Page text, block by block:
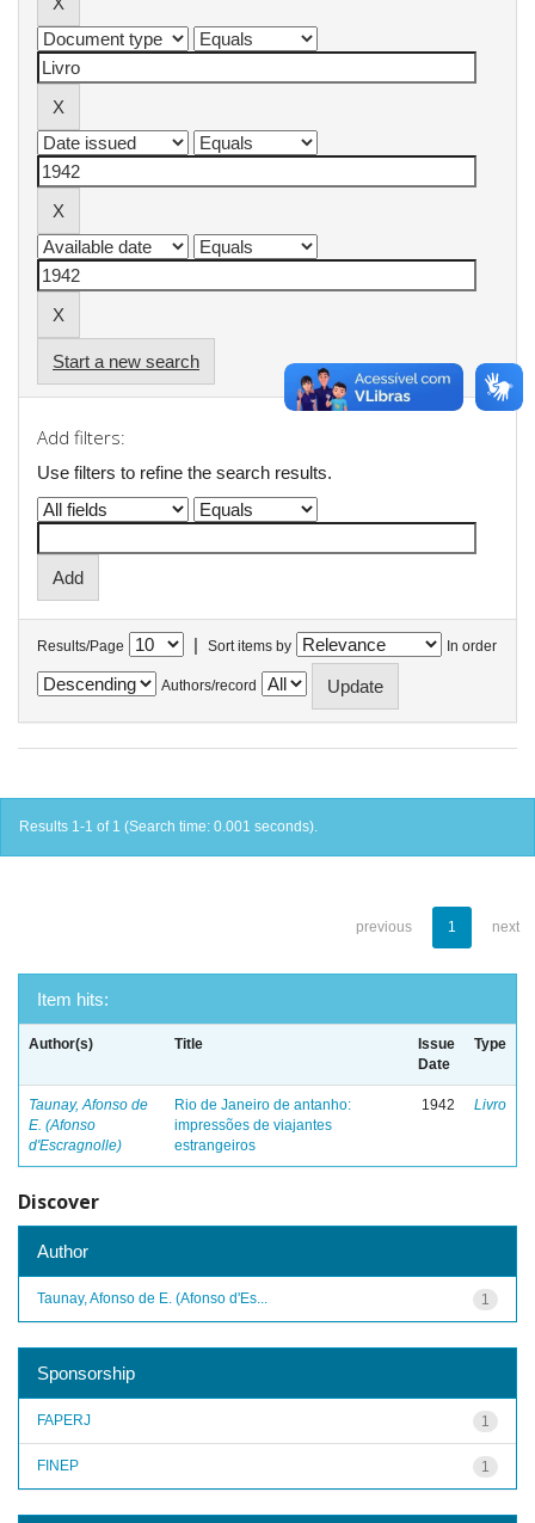
Start a new search
Add filters:
Use filters to refine the search results.
Results/Page | Sort items by In order
Authors/record
Results 1-1 of 1 (Search time: 0.001 seconds).
previous 1 next
Item hits:
Author(s) Title
Issue
Date
Type
Taunay, Afonso de
E. (Afonso
d'Escragnolle)
Rio de Janeiro de antanho:
impressões de viajantes
estrangeiros
1942 Livro
Discover
Author
1
Taunay, Afonso de E. (Afonso d'Es...
Sponsorship
1
FAPERJ
1
FINEP